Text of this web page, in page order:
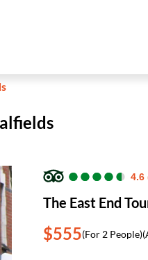
●
●●
●●
●●
●●
● 4.6
The East End
$555(For 2 People)